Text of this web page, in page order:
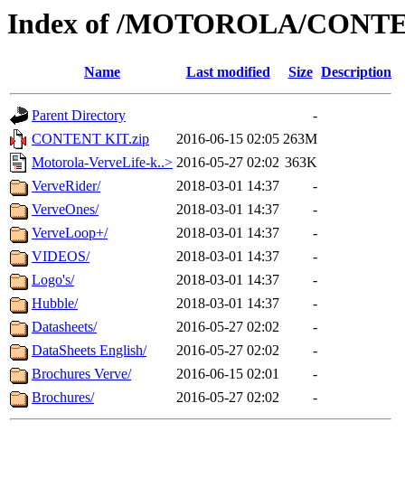
Index of /MOTOROLA/
Name Last modified Size Description
Parent Directory
-
CONTENT KIT.zip
2016-06-15 02:05 263M
Motorola-VerveLife-k..> 2016-05-27 02:02 363K
VerveRider/
2018-03-01 14:37
-
VerveOnes/
2018-03-01 14:37
-
VerveLoop+/
2018-03-01 14:37
-
VIDEOS/
2018-03-01 14:37
-
Logo's/
2018-03-01 14:37
-
Hubble/
2018-03-01 14:37
-
Datasheets/
2016-05-27 02:02
-
DataSheets English/
2016-05-27 02:02
-
Brochures Verve/
2016-06-15 02:01
-
Brochures/
2016-05-27 02:02 -